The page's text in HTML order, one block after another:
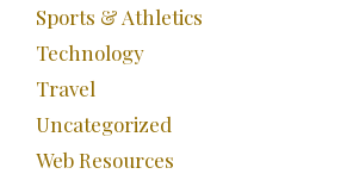
Sports & Athletics
Technology
Travel
Uncategorized
Web Resources